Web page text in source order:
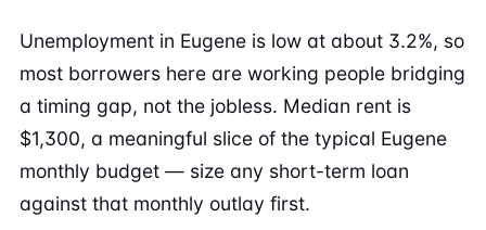
Unemployment in Eugene is low at about 3.2%, so
most borrowers here are working people bridging
a timing gap, not the jobless. Median rent is
$1,300, a meaningful slice of the typical Eugene
monthly budget — size any short-term loan
against that monthly outlay first.